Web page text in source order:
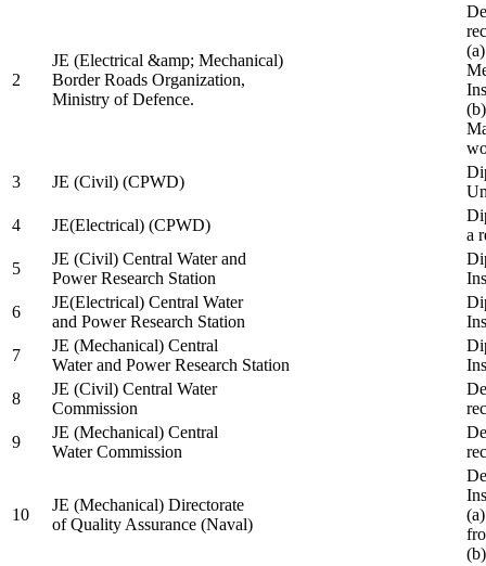
2
JE (Electrical &amp; Mechanical)
Border Roads Organization,
Ministry of Defence.
3
JE (Civil) (CPWD)
4
JE(Electrical) (CPWD)
a
5
JE (Civil) Central Water and
Power Research Station
6
JE(Electrical) Central Water
and Power Research Station
7
JE (Mechanical) Central
Water and Power Research Station
8
JE (Civil) Central Water
Commission
9
JE (Mechanical) Central
Water Commission
10
JE (Mechanical) Directorate
of Quality Assurance (Naval)